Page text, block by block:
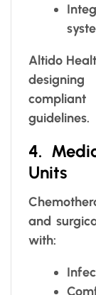
Altido
guidelines.
4.
Units
and
with: